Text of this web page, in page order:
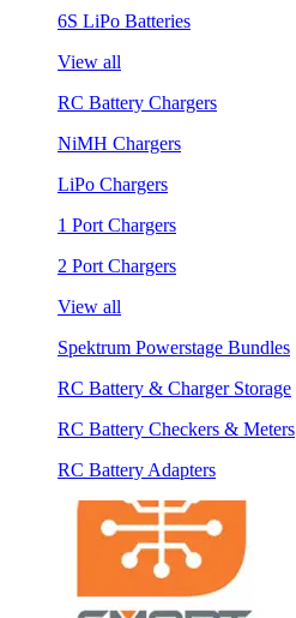
6S LiPo Batteries
View all
RC Battery Chargers
NiMH Chargers
LiPo Chargers
1 Port Chargers
2 Port Chargers
View all
Spektrum Powerstage Bundles
RC Battery & Charger Storage
RC Battery Checkers & Meters
RC Battery Adapters